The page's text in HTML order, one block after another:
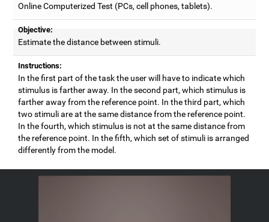
Online Computerized Test (PCs, cell phones, tablets).
Objective:
Estimate the distance between stimuli.
Instructions:
In the first part of the task the user will have to indicate which
stimulus is farther away. In the second part, which stimulus is
farther away from the reference point. In the third part, which
two stimuli are at the same distance from the reference point.
In the fourth, which stimulus is not at the same distance from
the reference point. In the fifth, which set of stimuli is arranged
differently from the model.